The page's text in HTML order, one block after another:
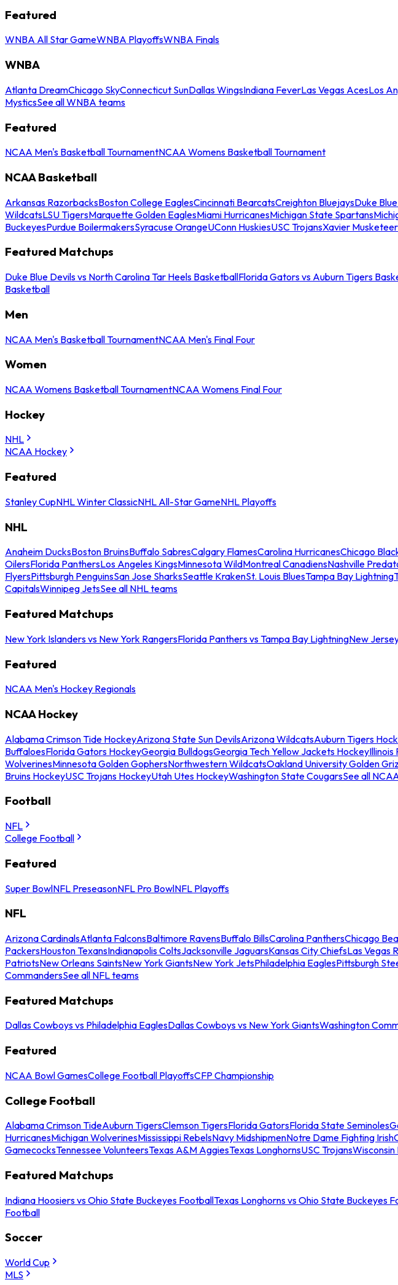
Featured
WNBA All Star GameWNBA PlayoffsWNBA Finals
WNBA
Atlanta DreamChicago SkyConnecticut SunDallas WingsIndiana FeverLas Vegas AcesLos
MysticsSee all WNBA teams
Featured
NCAA Men's Basketball TournamentNCAA Womens Basketball Tournament
NCAA Basketball
Arkansas RazorbacksBoston College EaglesCincinnati BearcatsCreighton BluejaysDuke
WildcatsLSU TigersMarquette Golden EaglesMiami HurricanesMichigan State Spartans
BuckeyesPurdue BoilermakersSyracuse OrangeUConn HuskiesUSC TrojansXavier
Featured Matchups
Duke Blue Devils vs North Carolina Tar Heels BasketballFlorida Gators vs Auburn Tigers
Basketball
Men
NCAA Men's Basketball TournamentNCAA Men's Final Four
Women
NCAA Womens Basketball TournamentNCAA Womens Final Four
Hockey
NHL
NCAA Hockey
Featured
Stanley CupNHL Winter ClassicNHL All-Star GameNHL Playoffs
NHL
Anaheim DucksBoston BruinsBuffalo SabresCalgary FlamesCarolina HurricanesChicago
OilersFlorida PanthersLos Angeles KingsMinnesota WildMontreal CanadiensNashville
FlyersPittsburgh PenguinsSan Jose SharksSeattle KrakenSt. Louis BluesTampa Bay Lightning
CapitalsWinnipeg JetsSee all NHL teams
Featured Matchups
New York Islanders vs New York RangersFlorida Panthers vs Tampa Bay LightningNew
Featured
NCAA Men's Hockey Regionals
NCAA Hockey
Alabama Crimson Tide HockeyArizona State Sun DevilsArizona WildcatsAuburn Tigers
BuffaloesFlorida Gators HockeyGeorgia BulldogsGeorgia Tech Yellow Jackets HockeyIllinois
WolverinesMinnesota Golden GophersNorthwestern WildcatsOakland University Golden
Bruins HockeyUSC Trojans HockeyUtah Utes HockeyWashington State CougarsSee all
Football
NFL
College Football
Featured
Super BowlNFL PreseasonNFL Pro BowlNFL Playoffs
NFL
Arizona CardinalsAtlanta FalconsBaltimore RavensBuffalo BillsCarolina PanthersChicago
PackersHouston TexansIndianapolis ColtsJacksonville JaguarsKansas City ChiefsLas Vegas
PatriotsNew Orleans SaintsNew York GiantsNew York JetsPhiladelphia EaglesPittsburgh
CommandersSee all NFL teams
Featured Matchups
Dallas Cowboys vs Philadelphia EaglesDallas Cowboys vs New York GiantsWashington
Featured
NCAA Bowl GamesCollege Football PlayoffsCFP Championship
College Football
Alabama Crimson TideAuburn TigersClemson TigersFlorida GatorsFlorida State Seminoles
HurricanesMichigan WolverinesMississippi RebelsNavy MidshipmenNotre Dame Fighting Irish
GamecocksTennessee VolunteersTexas A&M AggiesTexas LonghornsUSC Trojans
Featured Matchups
Indiana Hoosiers vs Ohio State Buckeyes FootballTexas Longhorns vs Ohio State Buckeyes
Football
Soccer
World Cup
MLS